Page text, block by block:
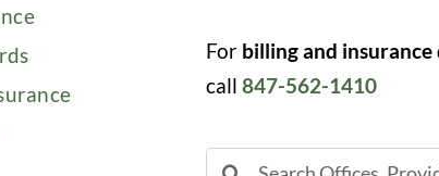
For billing and insurance
call847-562-1410
Search